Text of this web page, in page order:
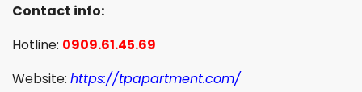
Contact info:
Hotline: 0909.61.45.69
Website: https://tpapartment.com/